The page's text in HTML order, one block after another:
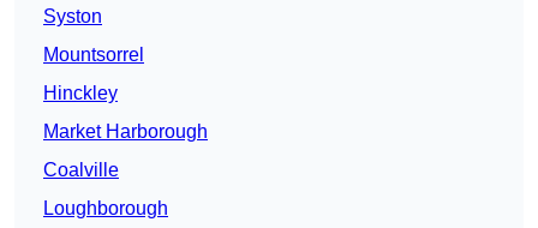
Syston
Mountsorrel
Hinckley
Market Harborough
Coalville
Loughborough